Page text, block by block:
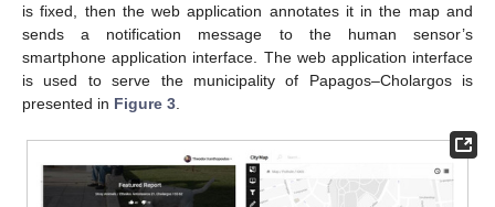
is fixed, then the web application annotates it in the map and
sends a notification message to the human sensor’s
smartphone application interface. The web application interface
is used to serve the municipality of Papagos–Cholargos is
presented in Figure 3